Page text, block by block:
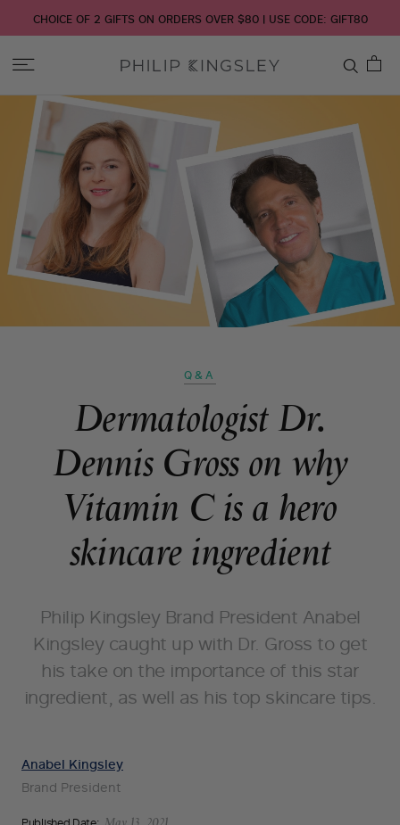
CHOICE OF 2 GIFTS ON ORDERS OVER $80 | USE CODE: GIFT80
Content
Q&A
Dermatologist Dr.
Dennis Gross on why
Vitamin C is a hero
skincare ingredient
Philip Kingsley Brand President Anabel
Kingsley caught up with Dr. Gross to get
his take on the importance of this star
ingredient, as well as his top skincare tips.
Anabel Kingsley
Brand President